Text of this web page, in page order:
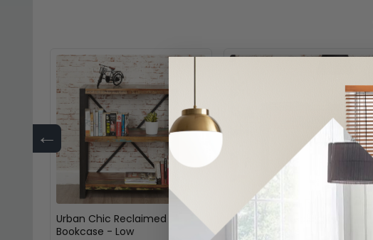
←
Urban Chic Reclaimed
Bookcase - Low
Urban Chic Reclaimed
Console Table